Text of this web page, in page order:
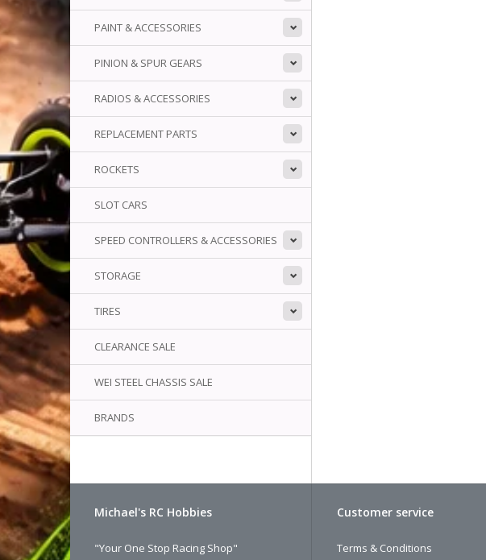
PAINT & ACCESSORIES
PINION & SPUR GEARS
RADIOS & ACCESSORIES
REPLACEMENT PARTS
ROCKETS
SLOT CARS
SPEED CONTROLLERS & ACCESSORIES
STORAGE
TIRES
CLEARANCE SALE
WEI STEEL CHASSIS SALE
BRANDS
Michael's RC Hobbies
"Your One Stop Racing Shop"
Customer service
Terms & Conditions